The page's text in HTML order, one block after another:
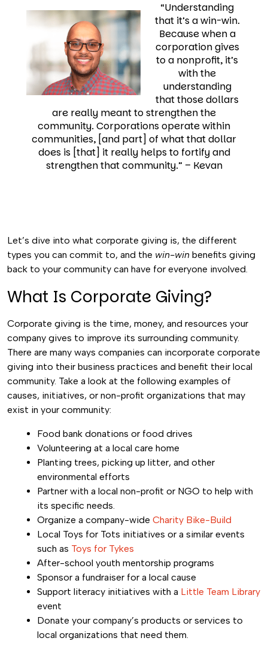
“Understanding
that it’s a win-win.
Because when a
corporation gives
to a nonprofit, it’s
with the
understanding
that those dollars
are really meant to strengthen the
community. Corporations operate within
communities, [and part] of what that dollar
does is [that] it really helps to fortify and
strengthen that community.” – Kevan
Let’s dive into what corporate giving is, the different
types you can commit to, and the win-win benefits giving
back to your community can have for everyone involved.
What Is Corporate Giving?
Corporate giving is the time, money, and resources your
company gives to improve its surrounding community.
There are many ways companies can incorporate corporate
giving into their business practices and benefit their local
community. Take a look at the following examples of
causes, initiatives, or non-profit organizations that may
exist in your community:
Food bank donations or food drives
Volunteering at a local care home
Planting trees, picking up litter, and other
environmental efforts
Partner with a local non-profit or NGO to help with
its specific needs.
Organize a company-wide Charity Bike-Build
Local Toys for Tots initiatives or a similar events
such as Toys for Tykes
After-school youth mentorship programs
Sponsor a fundraiser for a local cause
Support literacy initiatives with a Little Team Library
event
Donate your company’s products or services to
local organizations that need them.